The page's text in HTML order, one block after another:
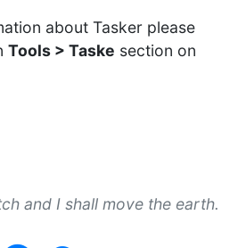
about Tasker please
Tools > Taske section on
and I shall move the earth.